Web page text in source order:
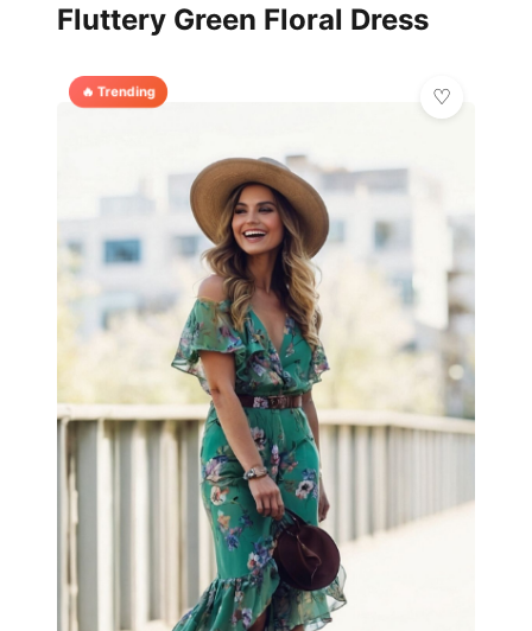
Fluttery Green Floral Dress
🔥 Trending